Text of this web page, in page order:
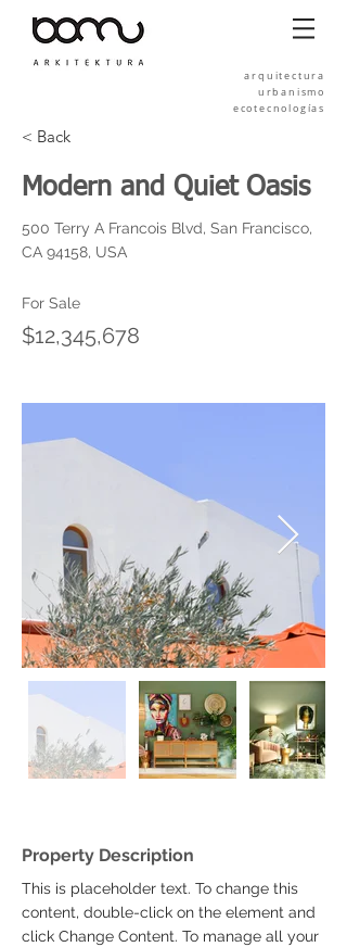
arquitectura
urbanismo
ecotecnologías
< Back
Modern and Quiet Oasis
500 Terry A Francois Blvd, San Francisco,
CA 94158, USA
For Sale
$12,345,678
Property Description
This is placeholder text. To change this
content, double-click on the element and
click Change Content. To manage all your